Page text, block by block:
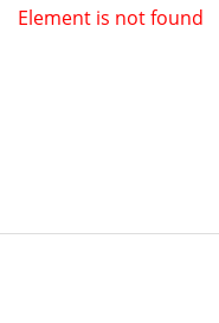
Element is not found